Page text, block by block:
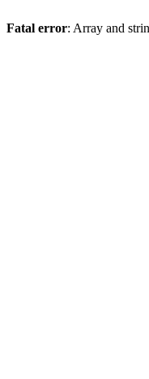
Fatal error: Array and